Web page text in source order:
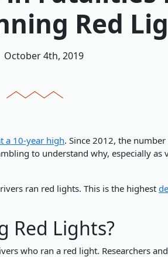
Red
October 4th, 2019
a 10-year high. Since 2012, the
to understand why, especially
ran red lights. This is the highest
Red Lights?
who ran a red light. Researchers